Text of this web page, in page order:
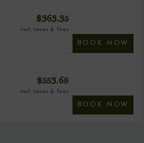
$363.35
incl. taxes & fees
BOOK NOW
$553.68
incl. taxes & fees
BOOK NOW